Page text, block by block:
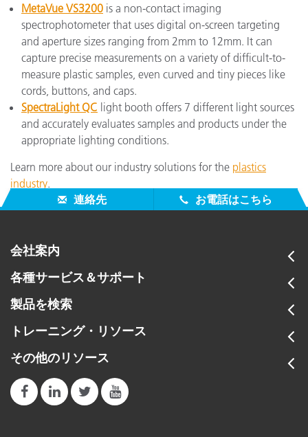
MetaVue VS3200 is a non-contact imaging
spectrophotometer that uses digital on-screen targeting
and aperture sizes ranging from 2mm to 12mm. It can
capture precise measurements on a variety of difficult-to-
measure plastic samples, even curved and tiny pieces like
cords, buttons, and caps.
SpectraLight QC light booth offers 7 different light sources
and accurately evaluates samples and products under the
appropriate lighting conditions.
Learn more about our industry solutions for the plastics
industry.
連絡先
お電話はこちら
会社案内
各種サービス＆サポート
製品を検索
トレーニング・リソース
その他のリソース